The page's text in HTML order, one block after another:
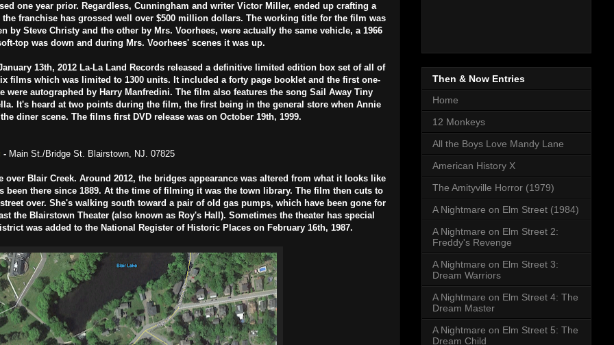
one year prior. Regardless, Cunningham and writer Victor Miller, ended up crafting a
franchise has grossed well over $500 million dollars. The working title for the film was
Steve Christy and the other by Mrs. Voorhees, were actually the same vehicle, a 1966
top was down and during Mrs. Voorhees' scenes it was up.
13th, 2012 La-La Land Records released a definitive limited edition box set of all of
films which was limited to 1300 units. It included a forty page booklet and the first one-
autographed by Harry Manfredini. The film also features the song Sail Away Tiny
It's heard at two points during the film, the first being in the general store when Annie
diner scene. The films first DVD release was on October 19th, 1999.
- Main St./Bridge St. Blairstown, NJ. 07825
Blair Creek. Around 2012, the bridges appearance was altered from what it looks like
there since 1889. At the time of filming it was the town library. The film then cuts to
over. She's walking south toward a pair of old gas pumps, which have been gone for
the Blairstown Theater (also known as Roy's Hall). Sometimes the theater has special
was added to the National Register of Historic Places on February 16th, 1987.
Then & Now Entries
Home
12 Monkeys
All the Boys Love Mandy Lane
American History X
The Amityville Horror (1979)
A Nightmare on Elm Street (1984)
A Nightmare on Elm Street 2:
Freddy's Revenge
A Nightmare on Elm Street 3:
Dream Warriors
A Nightmare on Elm Street 4: The
Dream Master
A Nightmare on Elm Street 5: The
Dream Child